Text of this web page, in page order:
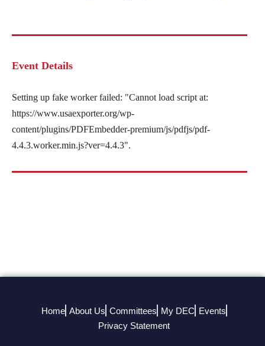
Event Details
Setting up fake worker failed: "Cannot load script at:
https://www.usaexporter.org/wp-
content/plugins/PDFEmbedder-premium/js/pdfjs/pdf-
4.4.3.worker.min.js?ver=4.4.3".
Home About Us Committees My DEC Events
Privacy Statement